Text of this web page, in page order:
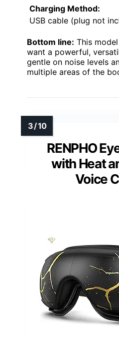
Charging Method:
USB cable (plug not
Bottom line: This
want a powerful,
gentle on noise levels
multiple areas of the
RENPHO
with Heat
Voice